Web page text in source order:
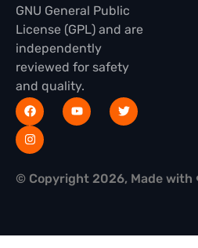
GNU General Public
License (GPL) and are
independently
reviewed for safety
and quality.
© Copyright 2026, Made with